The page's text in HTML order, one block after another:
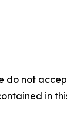
do not
in